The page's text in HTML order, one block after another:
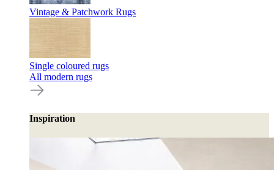
Vintage & Patchwork Rugs
Single coloured rugs
All modern rugs
Inspiration